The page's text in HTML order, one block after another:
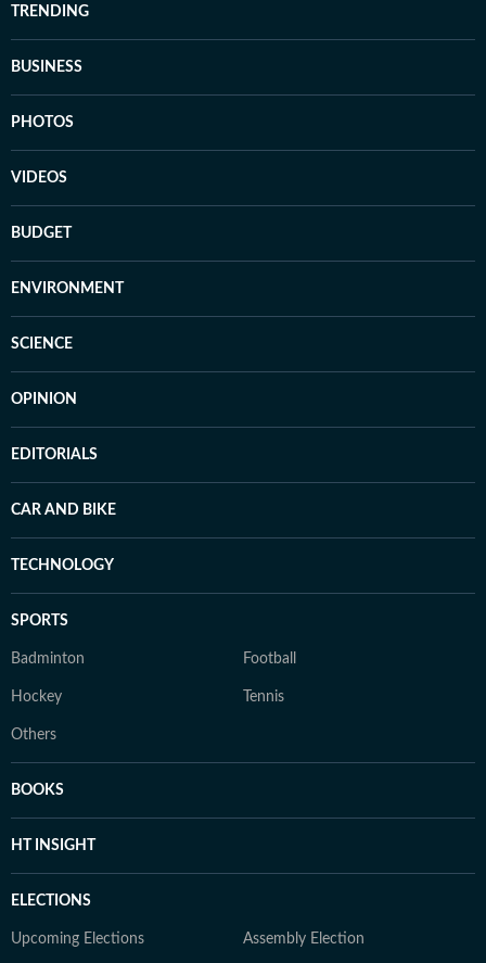
TRENDING
BUSINESS
PHOTOS
VIDEOS
BUDGET
ENVIRONMENT
SCIENCE
OPINION
EDITORIALS
CAR AND BIKE
TECHNOLOGY
SPORTS
Badminton Football
Hockey Tennis
Others
BOOKS
HT INSIGHT
ELECTIONS
Upcoming Elections Assembly Election